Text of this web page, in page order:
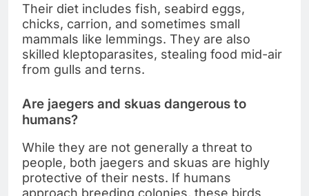
Their diet includes fish, seabird eggs,
chicks, carrion, and sometimes small
mammals like lemmings. They are also
skilled kleptoparasites, stealing food mid-air
from gulls and terns.
Are jaegers and skuas dangerous to
humans?
While they are not generally a threat to
people, both jaegers and skuas are highly
protective of their nests. If humans